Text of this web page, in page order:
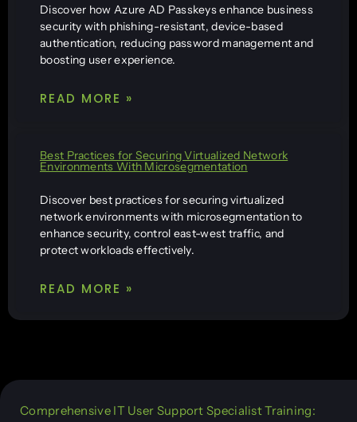
Discover how Azure AD Passkeys enhance business
security with phishing-resistant, device-based
authentication, reducing password management and
boosting user experience.
READ MORE »
Best Practices for Securing Virtualized Network
Environments With Microsegmentation
Discover best practices for securing virtualized
network environments with microsegmentation to
enhance security, control east-west traffic, and
protect workloads effectively.
READ MORE »
Comprehensive IT User Support Specialist Training: